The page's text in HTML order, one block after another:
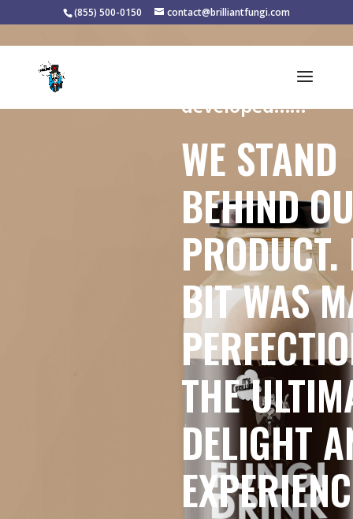
(855) 500-0150 contact@brilliantfungi.com
Handcrafted,
developed……
WE STAND
BEHIND
PRODUCT.
BIT WAS
THE
DELIGHT